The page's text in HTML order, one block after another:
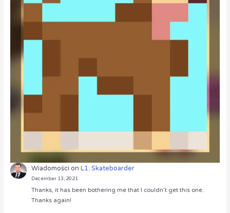
Wiadomości onL1: Skateboarder
December 13, 2021
Thanks, it has been bothering me that I couldn’t get this one.
Thanks again!